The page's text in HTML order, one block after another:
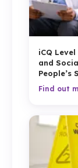
iCQ
and
People’s
Find out